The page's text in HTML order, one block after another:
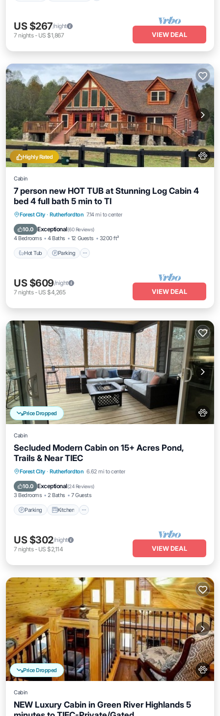
US $267/night
7 nights- US $1,867 VIEW DEAL
Highly Rated
Cabin
7 person new HOT TUB at Stunning Log Cabin 4
bed 4 full bath 5 min to TI
Forest City · Rutherfordton 7.14 mi to center
10.0 Exceptional(60 Reviews)
4 Bedrooms 4 Baths 12 Guests 3200 ft²
Hot Tub Parking
Hot Tub Parking
Ocean View
Balcony/Terrace
US $609/night
7 nights- US $4,265 VIEW DEAL
Price Dropped
Cabin
Secluded Modern Cabin on 15+ Acres Pond,
Trails & Near TIEC
Forest City · Rutherfordton 6.62 mi to center
10.0 Exceptional(24 Reviews)
3 Bedrooms 2 Baths 7 Guests
Parking Kitchen
Parking Kitchen
Air Conditioner
Internet
US $302/night
7 nights- US $2,114 VIEW DEAL
Price Dropped
Cabin
NEW Luxury Cabin in Green River Highlands 5